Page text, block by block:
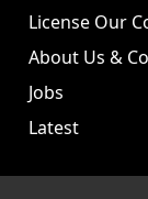
License Our
About Us &
Jobs
Latest